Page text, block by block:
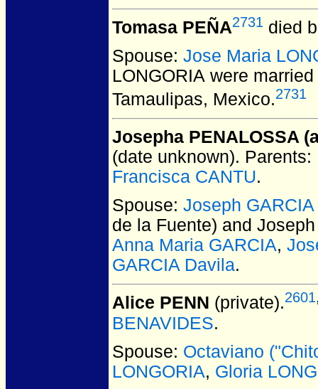
Tomasa PEÑA2731 died
Spouse: Jose Maria
LONGORIA were
Tamaulipas, Mexico.2731
Josepha PENALOSSA
(date unknown). Parents:
Francisca CANTU.
Spouse: Joseph
de la Fuente) and
Anna Maria GARCIA,
GARCIA Davila.
Alice PENN (private).2601
BENAVIDES.
Spouse: Octaviano
LONGORIA, Gloria